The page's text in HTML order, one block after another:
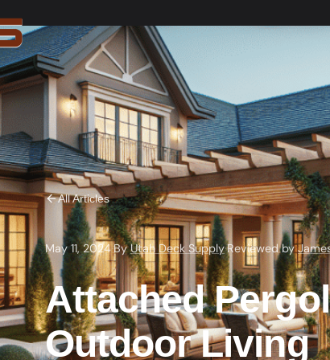
All Articles
May 11, 2024·ByUtah Deck Supply·Reviewed by
Attached
Outdoor Living